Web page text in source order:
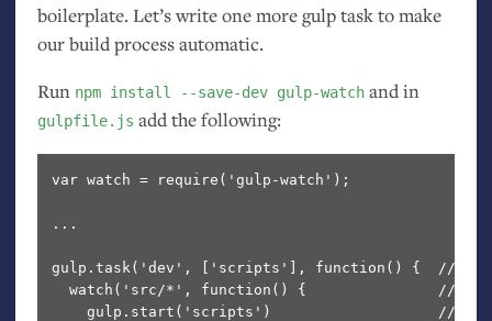
boilerplate. Let’s write one more gulp task to make
our build process automatic.
Run npm install --save-dev gulp-watchand in
gulpfile.js add the following:
var watch = require('gulp-watch');
...
gulp.task('dev', ['scripts'], function() {  //
watch('src/*', function() {               //
gulp.start('scripts')                   //